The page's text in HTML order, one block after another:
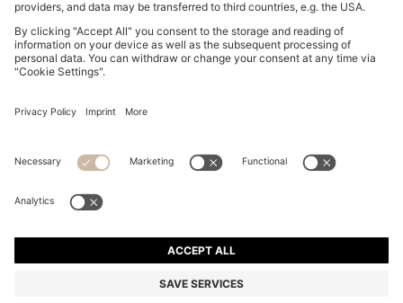
Declare Withdrawal
Privacy Statement HUGO BOSS EXPERIENCE
© 2026 HUGO BOSS All rights reserved.